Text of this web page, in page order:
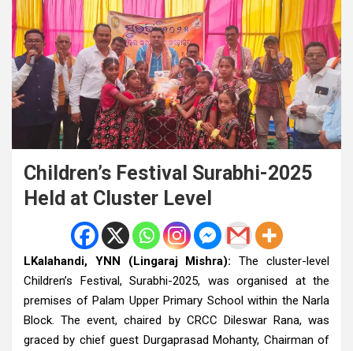
Children’s Festival Surabhi-2025
Held at Cluster Level
LKalahandi, YNN (Lingaraj Mishra): The cluster-level
Children’s Festival, Surabhi-2025, was organised at the
premises of Palam Upper Primary School within the Narla
Block. The event, chaired by CRCC Dileswar Rana, was
graced by chief guest Durgaprasad Mohanty, Chairman of